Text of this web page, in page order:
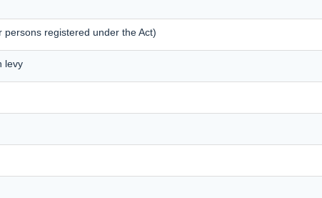
registered under the Act)
levy